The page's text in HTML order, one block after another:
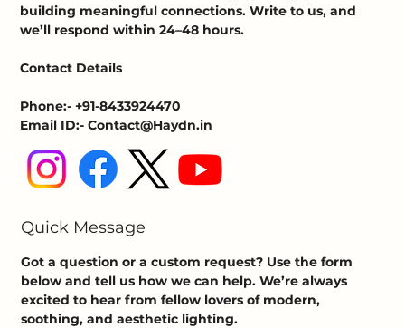
building meaningful connections. Write to us, and
we’ll respond within 24–48 hours.
Contact Details
Phone:- +91-8433924470
Email ID:- Contact@Haydn.in
Quick Message
Got a question or a custom request? Use the form
below and tell us how we can help. We’re always
excited to hear from fellow lovers of modern,
soothing, and aesthetic lighting.